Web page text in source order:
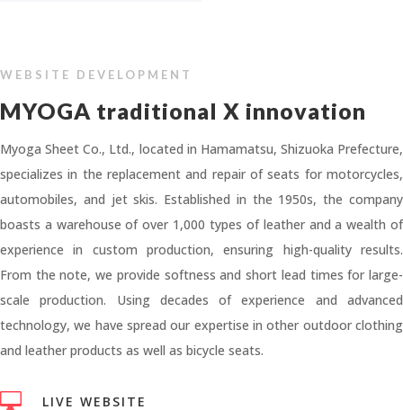
WEBSITE DEVELOPMENT
MYOGA traditional X innovation
Myoga Sheet Co., Ltd., located in Hamamatsu, Shizuoka Prefecture,
specializes in the replacement and repair of seats for motorcycles,
automobiles, and jet skis. Established in the 1950s, the company
boasts a warehouse of over 1,000 types of leather and a wealth of
experience in custom production, ensuring high-quality results.
From the note, we provide softness and short lead times for large-
scale production. Using decades of experience and advanced
technology, we have spread our expertise in other outdoor clothing
and leather products as well as bicycle seats.
 LIVE WEBSITE